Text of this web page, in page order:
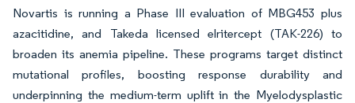
Novartis is running a Phase III evaluation of MBG453 plus
azacitidine, and Takeda licensed elritercept (TAK-226) to
broaden its anemia pipeline. These programs target distinct
mutational profiles, boosting response durability and
underpinning the medium-term uplift in the Myelodysplastic